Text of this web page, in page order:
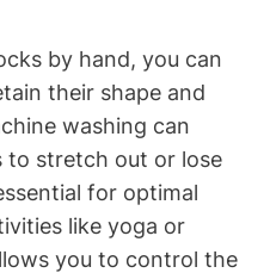
by hand, you can
their shape and
washing can
to stretch out or lose
for optimal
like yoga or
you to control the